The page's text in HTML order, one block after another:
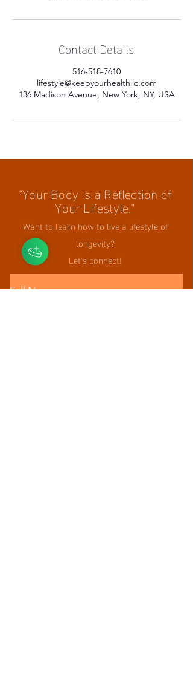
Contact Details
516-518-7610
lifestyle@keepyourhealthllc.com
136 Madison Avenue, New York, NY, USA
"Your Body is a Reflection of
Your Lifestyle."
Want to learn how to live a lifestyle of
longevity?
Let's connect!
Full Name